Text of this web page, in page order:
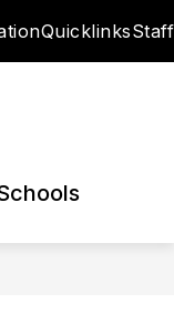
QuicklinksStaff